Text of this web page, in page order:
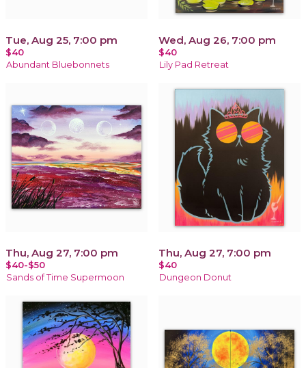
Tue, Aug 25, 7:00 pm
$40
Abundant Bluebonnets
Wed, Aug 26, 7:00 pm
$40
Lily Pad Retreat
Thu, Aug 27, 7:00 pm
$40-$50
Sands of Time Supermoon
Thu, Aug 27, 7:00 pm
$40
Dungeon Donut